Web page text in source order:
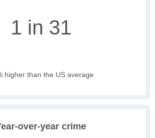
1 in 31
higher than the US average
over-year crime